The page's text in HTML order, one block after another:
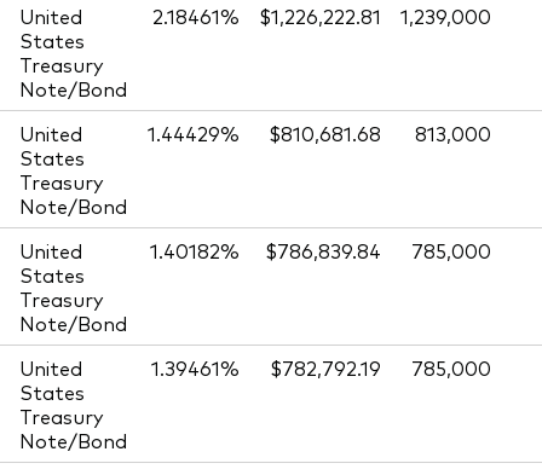
United
States
Treasury
Note/Bond
2.18461% $1,226,222.81 1,239,000
United
States
Treasury
Note/Bond
1.44429% $810,681.68 813,000
United
States
Treasury
Note/Bond
1.40182% $786,839.84 785,000
United
States
Treasury
Note/Bond
1.39461% $782,792.19 785,000